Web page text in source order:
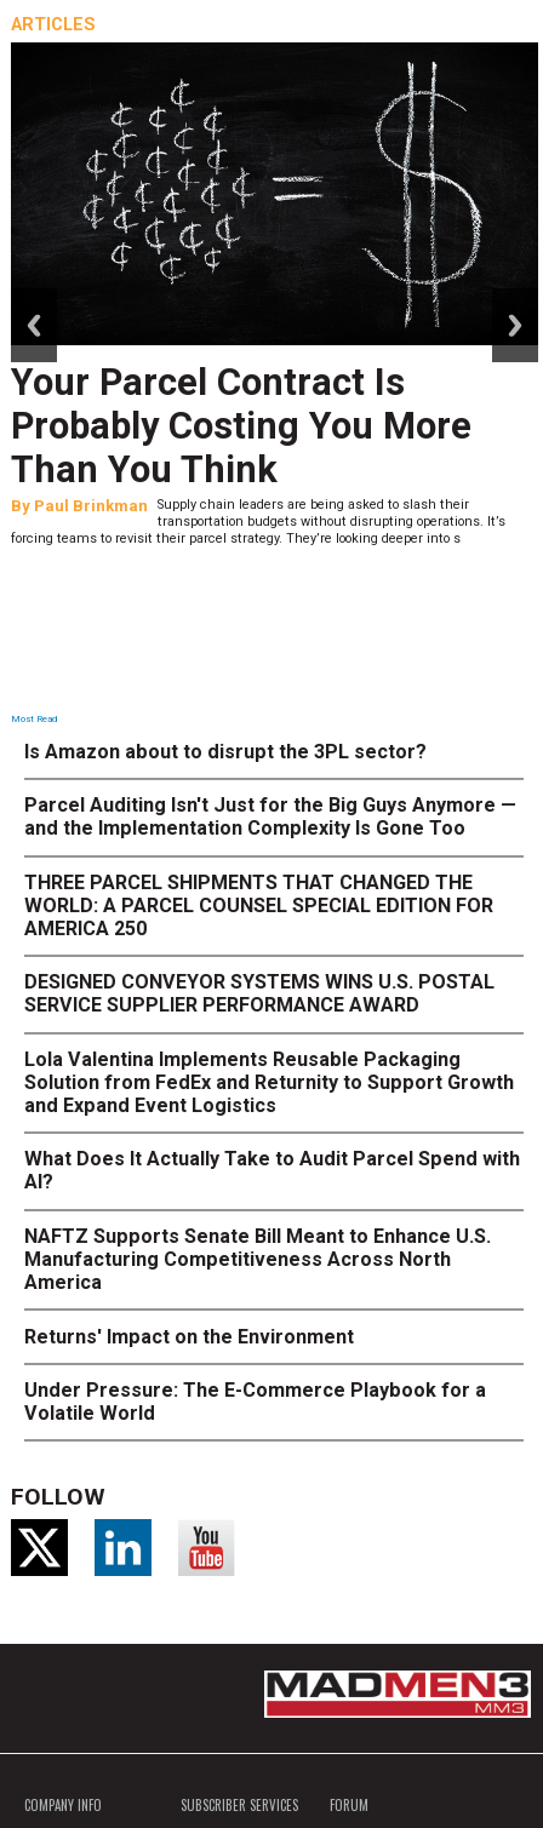
ARTICLES
Your Parcel Contract Is
Probably Costing You More
Than You Think
By Paul Brinkman
Supply chain leaders are being asked to slash their
transportation budgets without disrupting operations. It’s
forcing teams to revisit their parcel strategy. They’re looking deeper into s
Most Read
Is Amazon about to disrupt the 3PL sector?
Parcel Auditing Isn't Just for the Big Guys Anymore —
and the Implementation Complexity Is Gone Too
THREE PARCEL SHIPMENTS THAT CHANGED THE
WORLD: A PARCEL COUNSEL SPECIAL EDITION FOR
AMERICA 250
DESIGNED CONVEYOR SYSTEMS WINS U.S. POSTAL
SERVICE SUPPLIER PERFORMANCE AWARD
Lola Valentina Implements Reusable Packaging
Solution from FedEx and Returnity to Support Growth
and Expand Event Logistics
What Does It Actually Take to Audit Parcel Spend with
AI?
NAFTZ Supports Senate Bill Meant to Enhance U.S.
Manufacturing Competitiveness Across North
America
Returns' Impact on the Environment
Under Pressure: The E-Commerce Playbook for a
Volatile World
FOLLOW
COMPANY INFO SUBSCRIBER SERVICES FORUM